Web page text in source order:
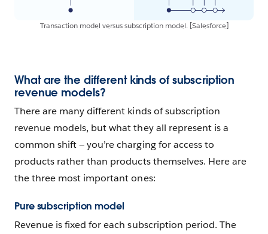
Transaction model versus subscription model. [Salesforce]
What are the different kinds of subscription
revenue models?
There are many different kinds of subscription
revenue models, but what they all represent is a
common shift — you’re charging for access to
products rather than products themselves. Here are
the three most important ones:
Pure subscription model
Revenue is fixed for each subscription period. The